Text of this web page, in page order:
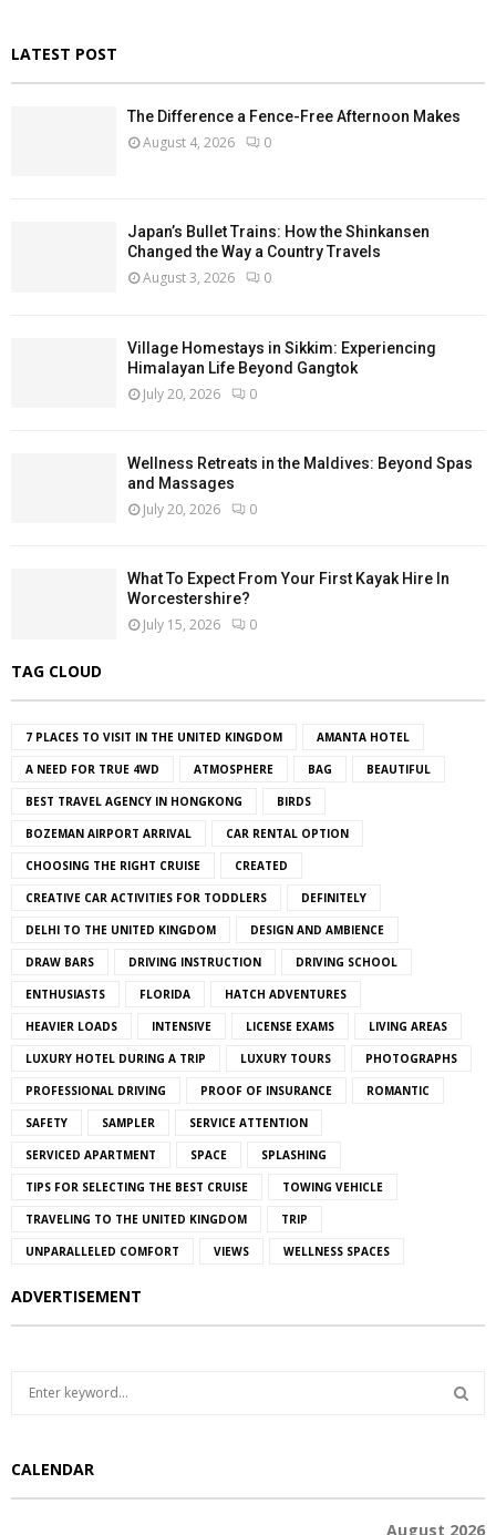
LATEST POST
The Difference a Fence-Free Afternoon Makes
August 4, 2026 0
Japan’s Bullet Trains: How the Shinkansen
Changed the Way a Country Travels
August 3, 2026 0
Village Homestays in Sikkim: Experiencing
Himalayan Life Beyond Gangtok
July 20, 2026 0
Wellness Retreats in the Maldives: Beyond Spas
and Massages
July 20, 2026 0
What To Expect From Your First Kayak Hire In
Worcestershire?
July 15, 2026 0
TAG CLOUD
7 PLACES TO VISIT IN THE UNITED KINGDOM AMANTA HOTEL
A NEED FOR TRUE 4WD ATMOSPHERE BAG BEAUTIFUL
BEST TRAVEL AGENCY IN HONGKONG BIRDS
BOZEMAN AIRPORT ARRIVAL CAR RENTAL OPTION
CHOOSING THE RIGHT CRUISE CREATED
CREATIVE CAR ACTIVITIES FOR TODDLERS DEFINITELY
DELHI TO THE UNITED KINGDOM DESIGN AND AMBIENCE
DRAW BARS DRIVING INSTRUCTION DRIVING SCHOOL
ENTHUSIASTS FLORIDA HATCH ADVENTURES
HEAVIER LOADS INTENSIVE LICENSE EXAMS LIVING AREAS
LUXURY HOTEL DURING A TRIP LUXURY TOURS PHOTOGRAPHS
PROFESSIONAL DRIVING PROOF OF INSURANCE ROMANTIC
SAFETY SAMPLER SERVICE ATTENTION
SERVICED APARTMENT SPACE SPLASHING
TIPS FOR SELECTING THE BEST CRUISE TOWING VEHICLE
TRAVELING TO THE UNITED KINGDOM TRIP
UNPARALLELED COMFORT VIEWS WELLNESS SPACES
ADVERTISEMENT
c
h
A
CALENDAR
August 2026